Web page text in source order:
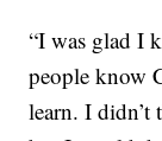
“I was glad I
people know
learn. I